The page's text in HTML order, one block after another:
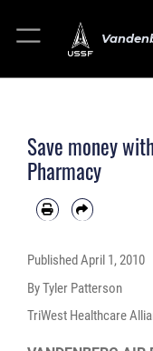
Save money
Pharmacy
Published April 1, 2010
By Tyler Patterson
TriWest Healthcare